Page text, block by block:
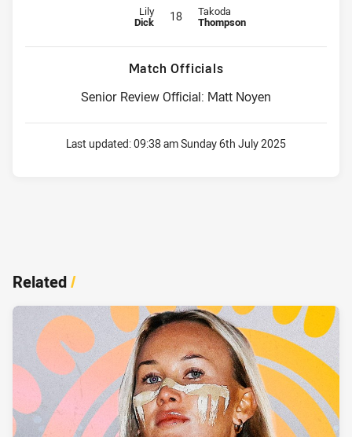
Replacement for Cowboys is number 18
Lily
Dick 18 Replacement for Titans is number
Takoda
Thompson
Match Officials
Senior Review Official: Matt Noyen
Last updated:09:38 am Sunday 6th July 2025
Related/